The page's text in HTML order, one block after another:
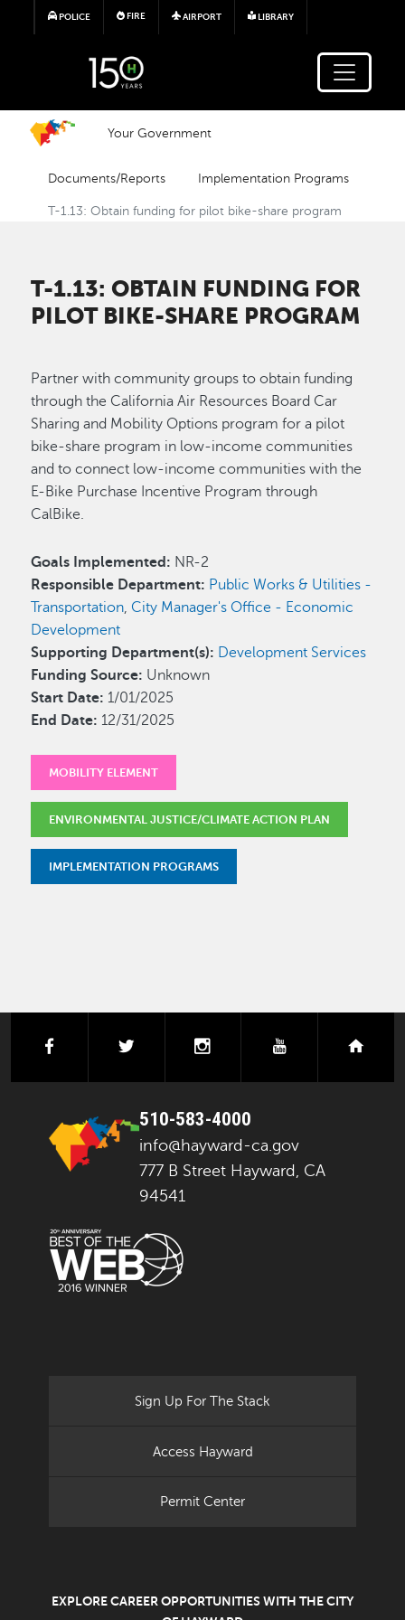
Skip to main content
POLICE FIRE AIRPORT LIBRARY
Your Government
Documents/Reports Implementation Programs
T-1.13: Obtain funding for pilot bike-share program
T-1.13: OBTAIN FUNDING FOR
PILOT BIKE-SHARE PROGRAM
Partner with community groups to obtain funding
through the California Air Resources Board Car
Sharing and Mobility Options program for a pilot
bike-share program in low-income communities
and to connect low-income communities with the
E-Bike Purchase Incentive Program through
CalBike.
Goals Implemented: NR-2
Responsible Department: Public Works & Utilities -
Transportation, City Manager's Office - Economic
Development
Supporting Department(s): Development Services
Funding Source: Unknown
Start Date: 1/01/2025
End Date: 12/31/2025
MOBILITY ELEMENT
ENVIRONMENTAL JUSTICE/CLIMATE ACTION PLAN
IMPLEMENTATION PROGRAMS
facebook instagramyoutube
510-583-4000
info@hayward-ca.gov
777 B Street Hayward, CA
94541
Sign Up For The Stack
Access Hayward
Permit Center
EXPLORE CAREER OPPORTUNITIES WITH THE CITY